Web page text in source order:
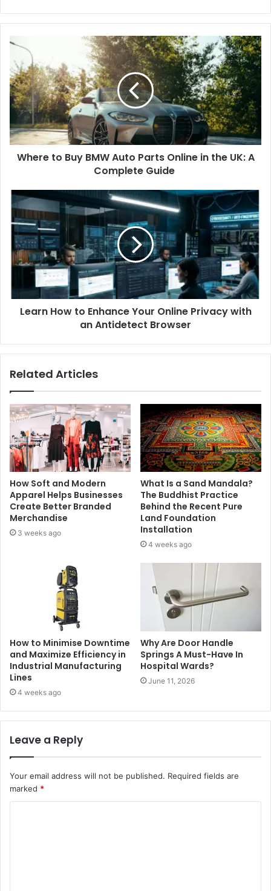
Where to Buy BMW Auto Parts Online in the UK: A
Complete Guide
Learn How to Enhance Your Online Privacy with
an Antidetect Browser
Related Articles
How Soft and Modern
Apparel Helps Businesses
Create Better Branded
Merchandise
3 weeks ago
What Is a Sand Mandala?
The Buddhist Practice
Behind the Recent Pure
Land Foundation
Installation
4 weeks ago
How to Minimise Downtime
and Maximize Efficiency in
Industrial Manufacturing
Lines
4 weeks ago
Why Are Door Handle
Springs A Must-Have In
Hospital Wards?
June 11, 2026
Leave a Reply
Your email address will not be published. Required fields are
marked *